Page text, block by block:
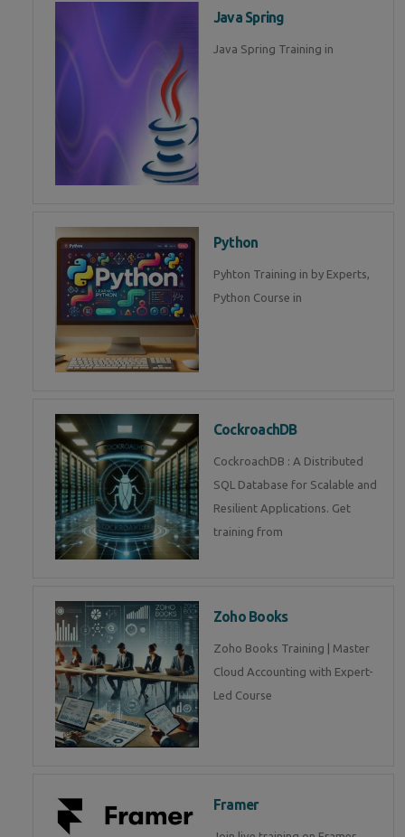
Java Spring
Java Spring Training in
Python
Pyhton Training in by Experts,
Python Course in
CockroachDB
CockroachDB : A Distributed
SQL Database for Scalable and
Resilient Applications. Get
training from
Zoho Books
Zoho Books Training | Master
Cloud Accounting with Expert-
Led Course
Framer